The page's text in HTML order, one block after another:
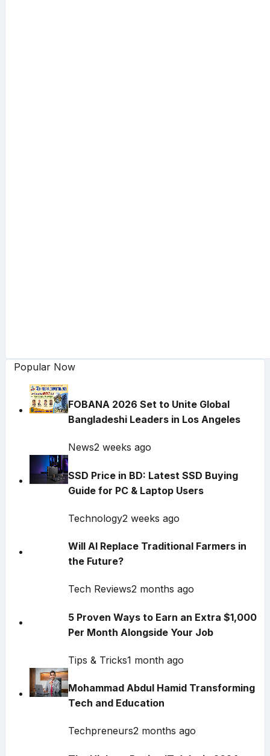
Popular Now
FOBANA 2026 Set to Unite Global
Bangladeshi Leaders in Los Angeles
News2 weeks ago
SSD Price in BD: Latest SSD Buying
Guide for PC & Laptop Users
Technology2 weeks ago
Will AI Replace Traditional Farmers in
the Future?
Tech Reviews2 months ago
5 Proven Ways to Earn an Extra $1,000
Per Month Alongside Your Job
Tips & Tricks1 month ago
Mohammad Abdul Hamid Transforming
Tech and Education
Techpreneurs2 months ago